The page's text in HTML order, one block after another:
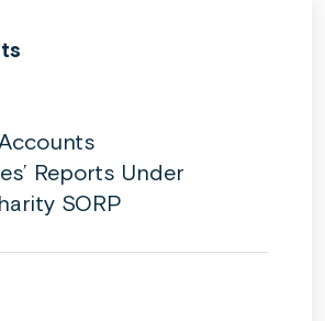
Reports Under
SORP